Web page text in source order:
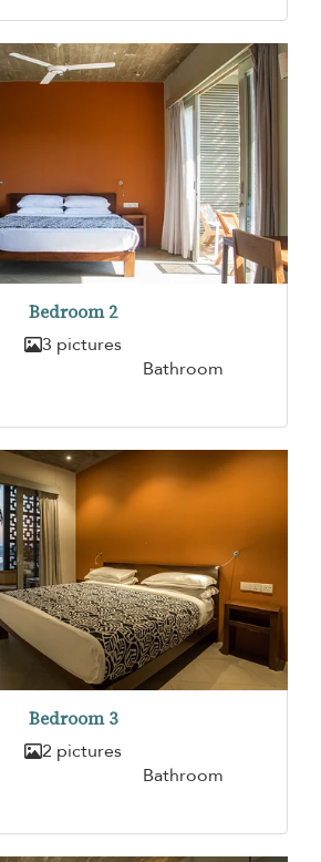
Bedroom 2
3 pictures
Bathroom
Bedroom 3
2 pictures
Bathroom